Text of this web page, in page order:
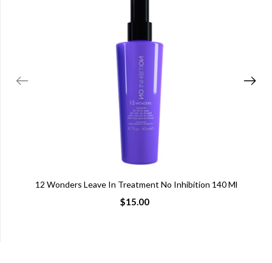
12 Wonders Leave In Treatment No Inhibition 140 Ml
$15.00